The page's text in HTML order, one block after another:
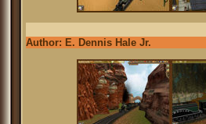
Author: E. Dennis Hale Jr.